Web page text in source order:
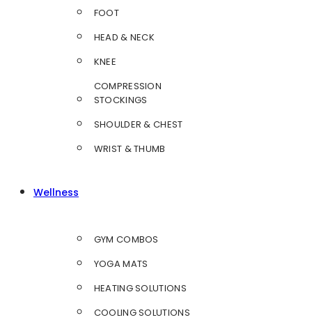
FOOT
HEAD & NECK
KNEE
COMPRESSION
STOCKINGS
SHOULDER & CHEST
WRIST & THUMB
Wellness
GYM COMBOS
YOGA MATS
HEATING SOLUTIONS
COOLING SOLUTIONS